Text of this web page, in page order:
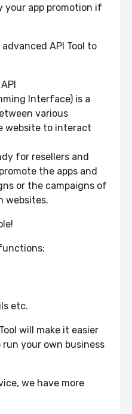
your app promotion if
API Tool to
Interface) is a
various
website to interact
for resellers and
the apps and
or the campaigns of
websites.
etc.
will make it easier
your own business
we have more